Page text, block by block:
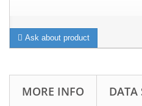
Ask about product
MORE INFO DATA